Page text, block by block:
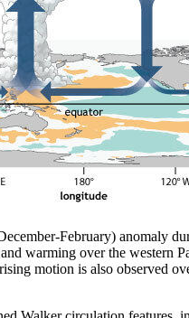
February) anomaly
warming over the western
motion is also observed